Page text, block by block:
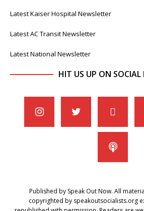
Latest Kaiser Hospital Newsletter
Latest AC Transit Newsletter
Latest National Newsletter
HIT US UP ON SOCIAL
Published by Speak Out Now. All
copyrighted by speakoutsocialists.org